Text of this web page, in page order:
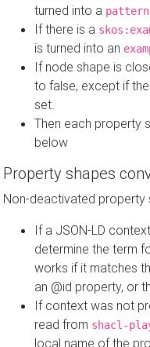
turned into a pattern
If there is a
is turned into an
If node shape is
to false, except if
set.
Then each property
below
Property shapes
Non-deactivated property
If a JSON-LD
determine the term
works if it matches
an @id property, or
If context was not
read from shacl-
local name of the